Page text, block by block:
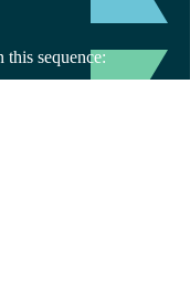
sequence: